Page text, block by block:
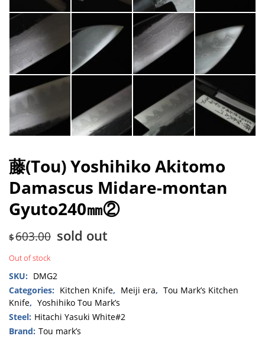
藤(Tou) Yoshihiko Akitomo
Damascus Midare-montan
Gyuto240㎜②
$603.00 sold out
Out of stock
SKU: DMG2
Categories: Kitchen Knife, Meiji era, Tou Mark’s Kitchen
Knife, Yoshihiko Tou Mark’s
Steel: Hitachi Yasuki White#2
Brand: Tou mark’s